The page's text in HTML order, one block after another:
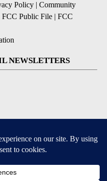
Policy | Community
Public File | FCC
NEWSLETTERS